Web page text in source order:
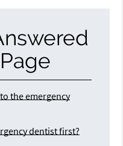
the emergency
dentist first?